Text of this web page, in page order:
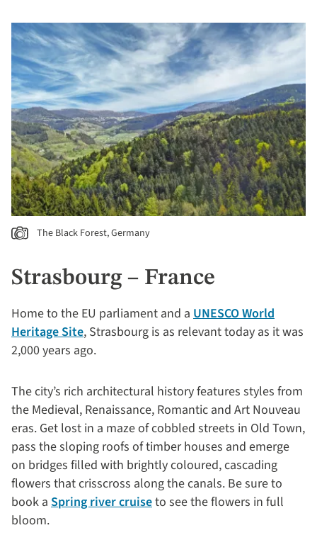
The Black Forest, Germany
Strasbourg – France
Home to the EU parliament and a UNESCO World
Heritage Site, Strasbourg is as relevant today as it was
2,000 years ago.
The city’s rich architectural history features styles from
the Medieval, Renaissance, Romantic and Art Nouveau
eras. Get lost in a maze of cobbled streets in Old Town,
pass the sloping roofs of timber houses and emerge
on bridges filled with brightly coloured, cascading
flowers that crisscross along the canals. Be sure to
book a Spring river cruiseto see the flowers in full
bloom.